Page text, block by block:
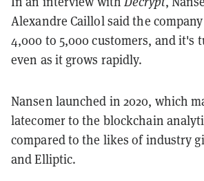
Alexandre Caillol said the
4,000 to 5,000 customers, and it's
even as it grows rapidly.
Nansen launched in 2020, which
latecomer to the blockchain
compared to the likes of industry
and Elliptic.